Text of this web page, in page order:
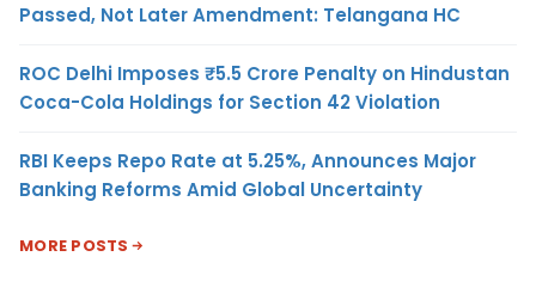
Passed, Not Later Amendment: Telangana HC
ROC Delhi Imposes ₹5.5 Crore Penalty on Hindustan
Coca-Cola Holdings for Section 42 Violation
RBI Keeps Repo Rate at 5.25%, Announces Major
Banking Reforms Amid Global Uncertainty
MORE POSTS